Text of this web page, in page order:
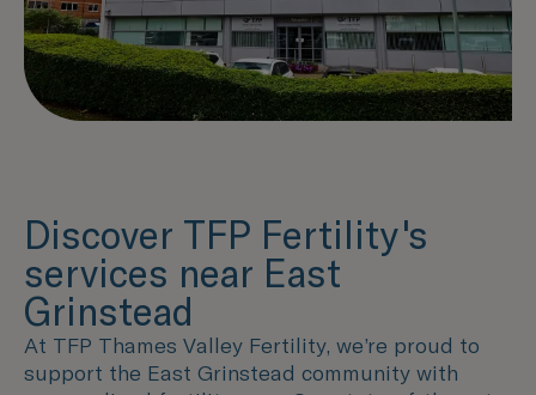
Discover TFP Fertility's
services near East
Grinstead
At TFP Thames Valley Fertility, we’re proud to
support the East Grinstead community with